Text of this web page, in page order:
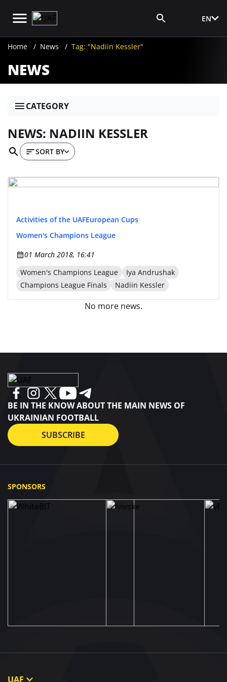
EN
Home News Tag: "Nadiin Kessler"
NEWS
CATEGORY
NEWS: NADIIN KESSLER
SORT BY
Activities of the UAFEuropean Cups
Women's Champions League
01 March 2018, 16:41
Women's Champions League
Iya Andrushak
Champions League Finals
Nadiin Kessler
No more news.
BE IN THE KNOW ABOUT THE MAIN NEWS OF
UKRAINIAN FOOTBALL
SUBSCRIBE
SPONSORS
UAF